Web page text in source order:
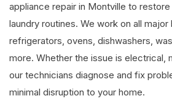
appliance repair in Montville to
laundry routines. We work on all
refrigerators, ovens, dishwashers,
more. Whether the issue is electrical,
our technicians diagnose and fix
minimal disruption to your home.